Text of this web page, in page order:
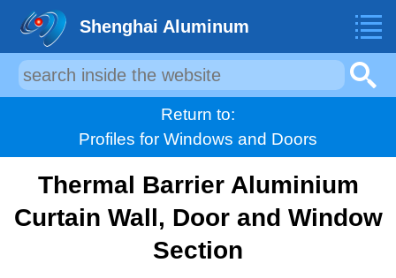
Shenghai Aluminum
Return to:
Profiles for Windows and Doors
Thermal Barrier Aluminium
Curtain Wall, Door and Window
Section